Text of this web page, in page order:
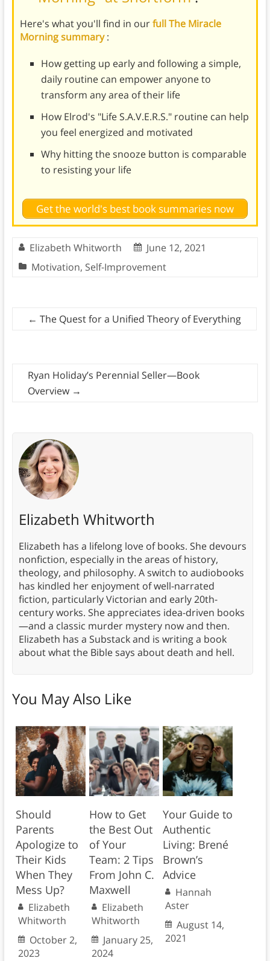
Here's what you'll find in ourfull The Miracle
Morning summary:
How getting up early and following a simple,
daily routine can empower anyone to
transform any area of their life
How Elrod's "Life S.A.V.E.R.S." routine can help
you feel energized and motivated
Why hitting the snooze button is comparable
to resisting your life
Get the world's best book summaries now
Elizabeth Whitworth
June 12, 2021
Motivation, Self-Improvement
← The Quest for a Unified Theory of Everything
Ryan Holiday’s Perennial Seller—Book
Overview →
Elizabeth Whitworth
Elizabeth has a lifelong love of books. She devours
nonfiction, especially in the areas of history,
theology, and philosophy. A switch to audiobooks
has kindled her enjoyment of well-narrated
fiction, particularly Victorian and early 20th-
century works. She appreciates idea-driven books
—and a classic murder mystery now and then.
Elizabeth has a Substack and is writing a book
about what the Bible says about death and hell.
You May Also Like
Should
Parents
Apologize to
Their Kids
When They
Mess Up?
Elizabeth
Whitworth
October 2,
2023
How to Get
the Best Out
of Your
Team: 2 Tips
From John C.
Maxwell
Elizabeth
Whitworth
January 25,
2024
Your Guide to
Authentic
Living: Brené
Brown’s
Advice
Hannah
Aster
August 14,
2021